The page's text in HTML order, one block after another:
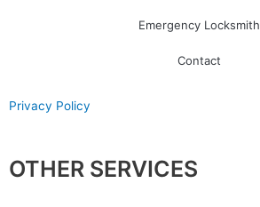
Emergency Locksmith
Contact
Privacy Policy
OTHER SERVICES